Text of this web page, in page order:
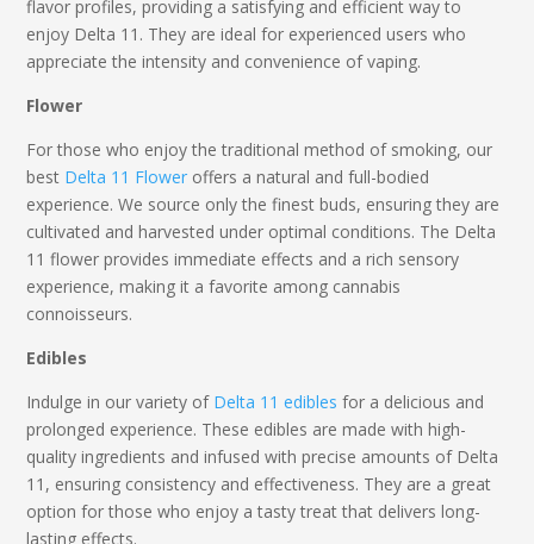
flavor profiles, providing a satisfying and efficient way to
enjoy Delta 11 . They are ideal for experienced users who
appreciate the intensity and convenience of vaping.
Flower
For those who enjoy the traditional method of smoking, our
best Delta 11 Flower offers a natural and full-bodied
experience. We source only the finest buds, ensuring they are
cultivated and harvested under optimal conditions. The Delta
11 flower provides immediate effects and a rich sensory
experience, making it a favorite among cannabis
connoisseurs.
Edibles
Indulge in our variety of Delta 11 edibles for a delicious and
prolonged experience. These edibles are made with high-
quality ingredients and infused with precise amounts of Delta
11, ensuring consistency and effectiveness. They are a great
option for those who enjoy a tasty treat that delivers long-
lasting effects.